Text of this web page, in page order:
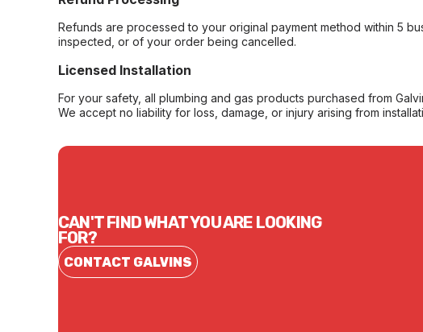
Refunds are processed to your original payment method within 5
inspected, or of your order being cancelled.
Licensed Installation
For your safety, all plumbing and gas products purchased from
We accept no liability for loss, damage, or injury arising from
CAN'T FIND WHAT YOU ARE LOOKING
FOR?
CONTACT GALVINS